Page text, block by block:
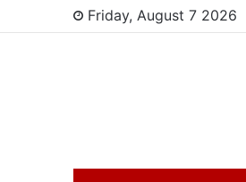
Friday, August 7 2026